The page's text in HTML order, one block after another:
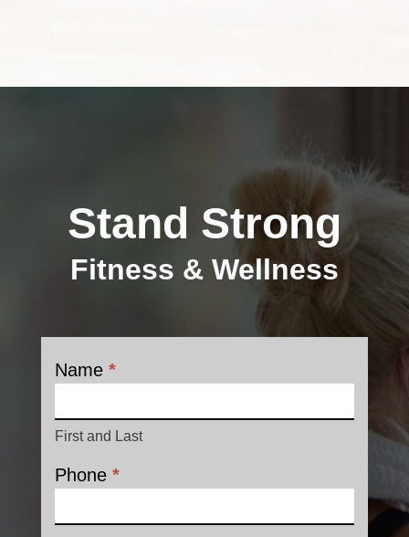
Stand Strong
Fitness & Wellness
Contact
Name *
First and Last
Phone *